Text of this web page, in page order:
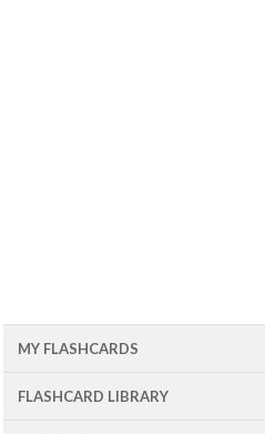
MY FLASHCARDS
FLASHCARD LIBRARY